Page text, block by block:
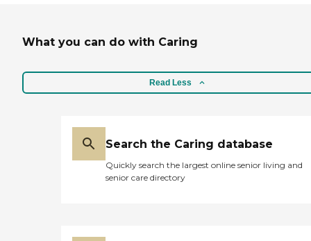
What you can do with Caring
Read Less
Search the Caring database
Quickly search the largest online senior living and
senior care directory